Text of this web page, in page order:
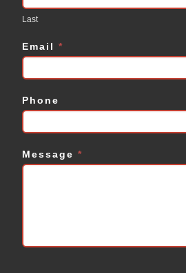
Last
Email *
Phone
Message *